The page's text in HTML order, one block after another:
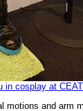
in cosplay at
motions and arm